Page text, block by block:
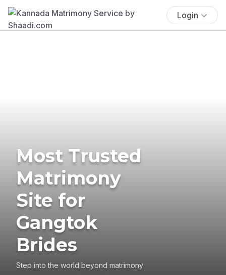
Login
Most Trusted
Matrimony
Site for
Gangtok
Brides
Step into the world beyond matrimony